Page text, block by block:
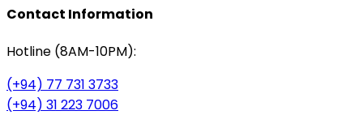
Contact Information
Hotline (8AM-10PM):
(+94) 77 731 3733
(+94) 31 223 7006